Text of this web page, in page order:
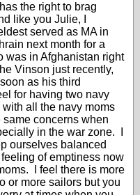
the right to brag
like you Julie, I
served as MA in
next month for a
was in Afghanistan right
Vinson just recently,
as his third
for having two navy
all the navy moms
same concerns when
in the war zone. I
ourselves balanced
of emptiness now
I feel there is more
or more sailors but you